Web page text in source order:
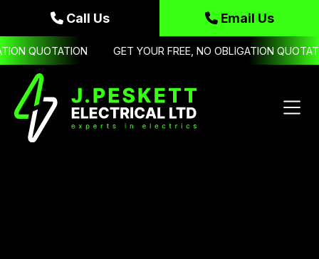
Call Us Email Us
QUOTATION GET YOUR FREE, NO OBLIGATION